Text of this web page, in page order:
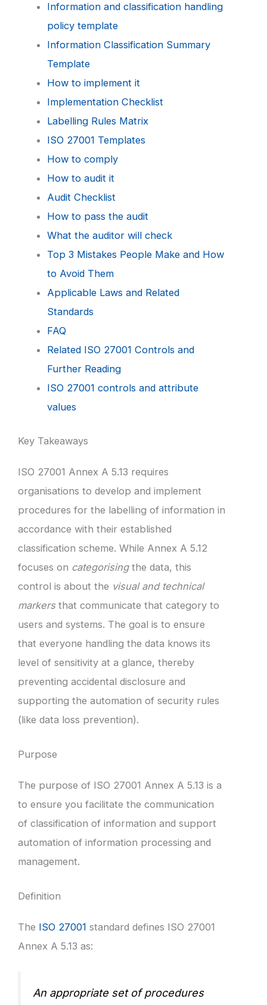
Information and classification handling
policy template
Information Classification Summary
Template
How to implement it
Implementation Checklist
Labelling Rules Matrix
ISO 27001 Templates
How to comply
How to audit it
Audit Checklist
How to pass the audit
What the auditor will check
Top 3 Mistakes People Make and How
to Avoid Them
Applicable Laws and Related
Standards
FAQ
Related ISO 27001 Controls and
Further Reading
ISO 27001 controls and attribute
values
Key Takeaways
ISO 27001 Annex A 5.13 requires
organisations to develop and implement
procedures for the labelling of information in
accordance with their established
classification scheme. While Annex A 5.12
focuses on categorisingthe data, this
control is about the visual and technical
markersthat communicate that category to
users and systems. The goal is to ensure
that everyone handling the data knows its
level of sensitivity at a glance, thereby
preventing accidental disclosure and
supporting the automation of security rules
(like data loss prevention).
Purpose
The purpose of ISO 27001 Annex A 5.13 is a
to ensure you facilitate the communication
of classification of information and support
automation of information processing and
management.
Definition
The ISO 27001 standard defines ISO 27001
Annex A 5.13 as:
An appropriate set of procedures